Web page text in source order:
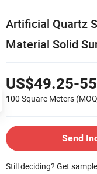
Artificial Quartz
Material Solid
US$49.25-
100 Square Meters
Send
Still deciding? Get